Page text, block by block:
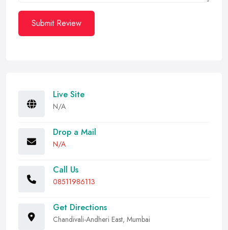
Submit Review
Live Site
N/A
Drop a Mail
N/A
Call Us
08511986113
Get Directions
Chandivali-Andheri East, Mumbai